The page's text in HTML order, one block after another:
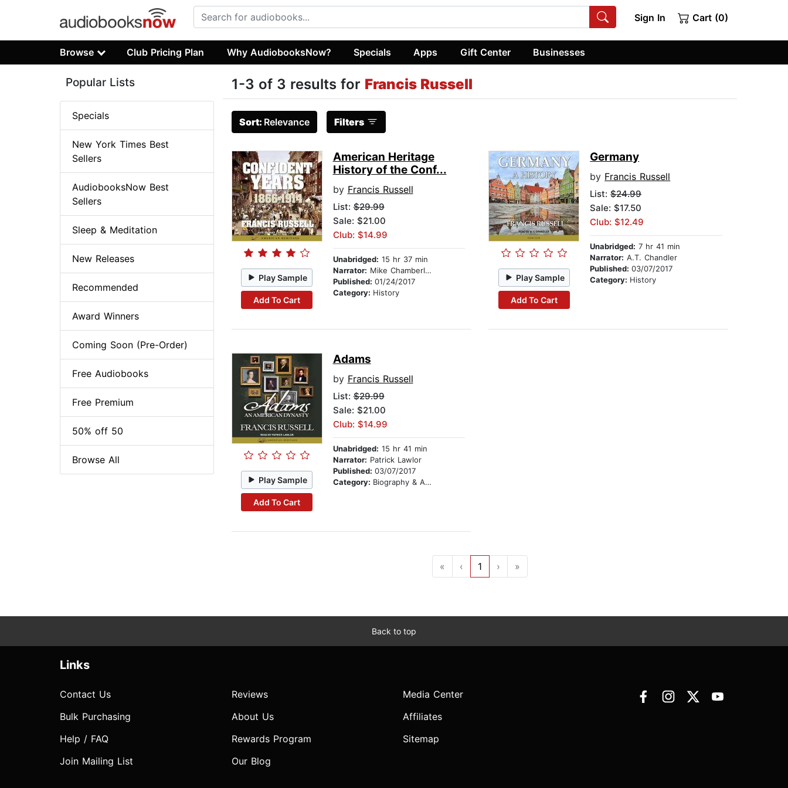
Sign In Cart (0)
Browse Club Pricing Plan Why AudiobooksNow? Specials Apps Gift Center Businesses
1-3 of 3 results for Francis Russell
Sort: Relevance Filters
Play Sample
Add To Cart
American Heritage
History of the Conf...
by Francis Russell
List:$29.99
Sale: $21.00
Club: $14.99
Unabridged: 15 hr 37 min
Narrator: Mike Chamberlain
Published: 01/24/2017
Category: History
Play Sample
Add To Cart
Germany
by Francis Russell
List:$24.99
Sale: $17.50
Club: $12.49
Unabridged: 7 hr 41 min
Narrator: A.T. Chandler
Published:03/07/2017
Category: History
Play Sample
Add To Cart
Adams
by Francis Russell
List:$29.99
Sale: $21.00
Club: $14.99
Unabridged: 15 hr 41 min
Narrator: Patrick Lawlor
Published: 03/07/2017
Category: Biography & Autobiography
« ‹ 1 › »
Popular Lists
Specials
New York Times Best
Sellers
AudiobooksNow Best
Sellers
Sleep & Meditation
New Releases
Recommended
Award Winners
Coming Soon (Pre-Order)
Free Audiobooks
Free Premium
50% off 50
Browse All
Back to top
Links
Contact Us
Bulk Purchasing
Help / FAQ
Join Mailing List
Reviews
About Us
Rewards Program
Our Blog
Media Center
Affiliates
Sitemap